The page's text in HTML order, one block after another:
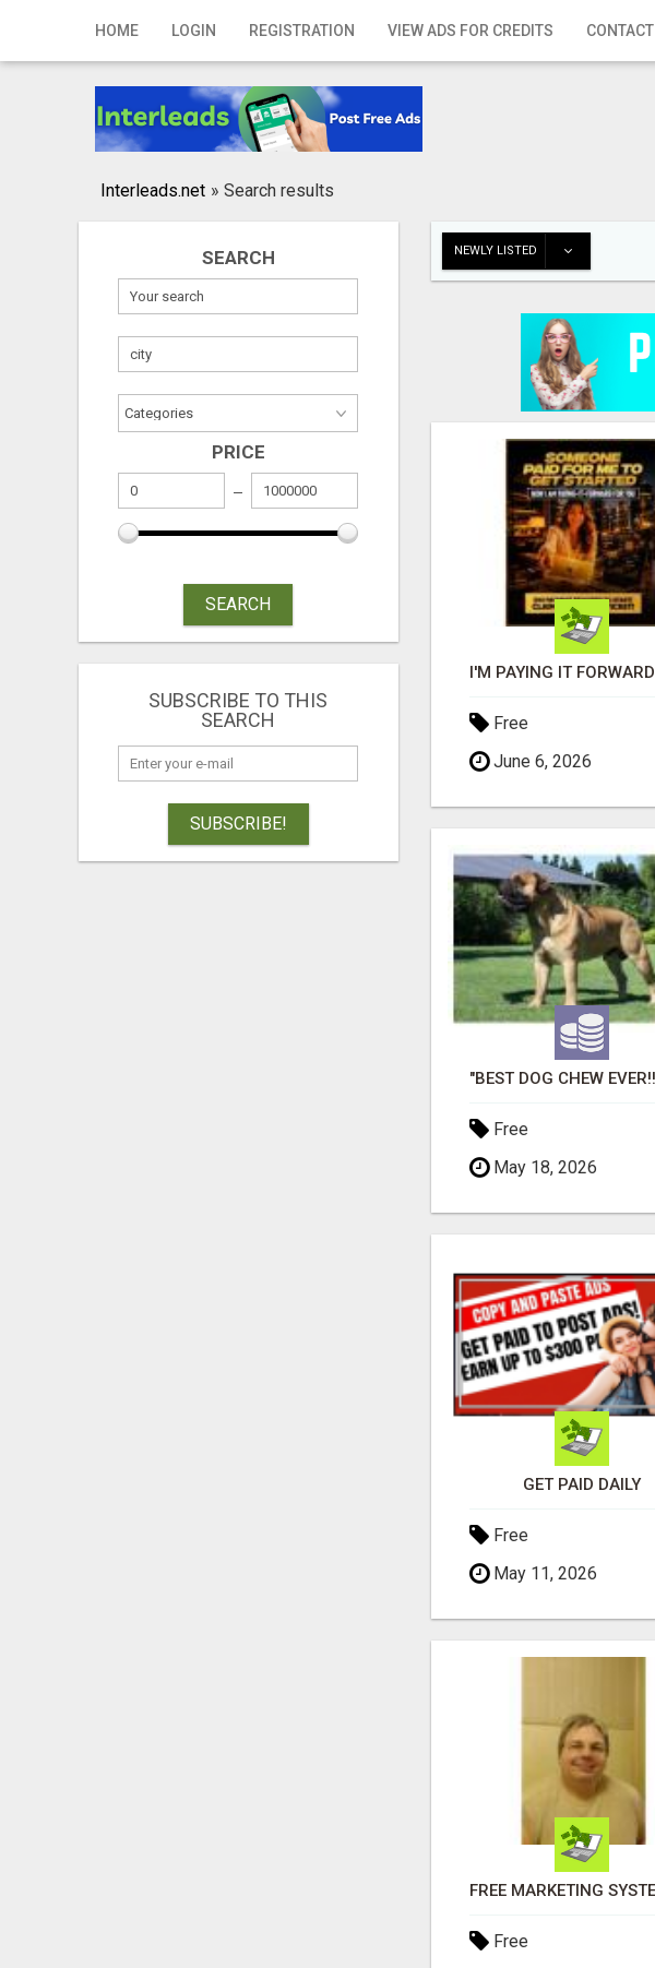
HOME LOGIN REGISTRATION VIEW ADS FOR CREDITS CONTACT
Home
Registration
Publish your ad
Interleads.net » Search results
SEARCH
PRICE
SEARCH
SUBSCRIBE TO THIS
SEARCH
SUBSCRIBE!
NEWLY LISTED
Free
June 6, 2026
Free
May 18, 2026
GET PAID DAILY
Free
May 11, 2026
Free